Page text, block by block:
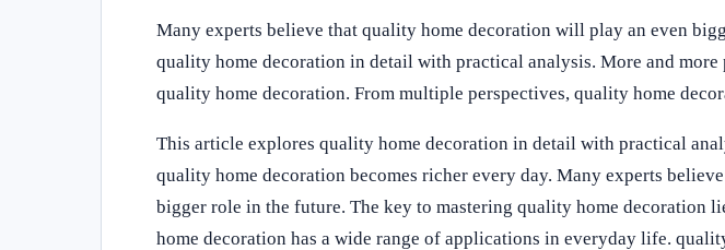
Many experts believe that quality home decoration will play an even
quality home decoration in detail with practical analysis. More and
quality home decoration. From multiple perspectives, quality home
This article explores quality home decoration in detail with practical
quality home decoration becomes richer every day. Many experts
bigger role in the future. The key to mastering quality home decoration
home decoration has a wide range of applications in everyday life.